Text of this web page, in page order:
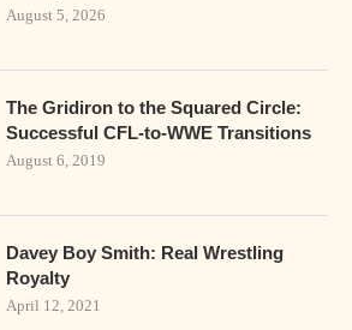
August 5, 2026
The Gridiron to the Squared Circle:
Successful CFL-to-WWE Transitions
August 6, 2019
Davey Boy Smith: Real Wrestling
Royalty
April 12, 2021